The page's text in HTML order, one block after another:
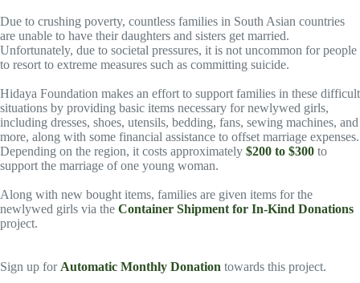
Due to crushing poverty, countless families in South Asian countries
are unable to have their daughters and sisters get married.
Unfortunately, due to societal pressures, it is not uncommon for people
to resort to extreme measures such as committing suicide.
Hidaya Foundation makes an effort to support families in these difficult
situations by providing basic items necessary for newlywed girls,
including dresses, shoes, utensils, bedding, fans, sewing machines, and
more, along with some financial assistance to offset marriage expenses.
Depending on the region, it costs approximately $200 to $300 to
support the marriage of one young woman.
Along with new bought items, families are given items for the
newlywed girls via the Container Shipment for In-Kind Donations
project.
Sign up for Automatic Monthly Donation towards this project.